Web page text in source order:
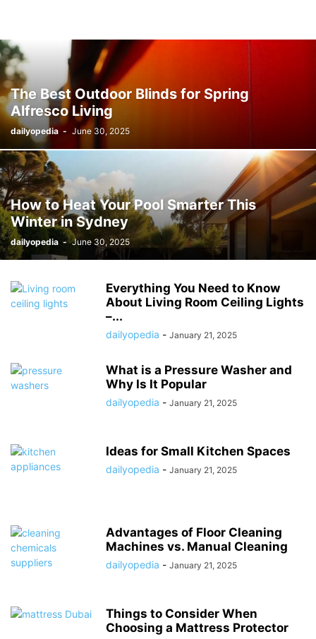
The Best Outdoor Blinds for Spring
Alfresco Living
dailyopedia - June 30, 2025
How to Heat Your Pool Smarter This
Winter in Sydney
dailyopedia - June 30, 2025
Everything You Need to Know
About Living Room Ceiling Lights
–...
dailyopedia - January 21, 2025
What is a Pressure Washer and
Why Is It Popular
dailyopedia - January 21, 2025
Ideas for Small Kitchen Spaces
dailyopedia - January 21, 2025
Advantages of Floor Cleaning
Machines vs. Manual Cleaning
dailyopedia - January 21, 2025
Things to Consider When
Choosing a Mattress Protector